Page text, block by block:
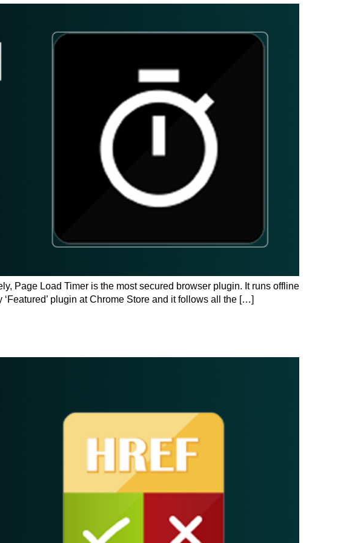
Page Load Timer is the most secured browser plugin. It runs offline
plugin at Chrome Store and it follows all the […]